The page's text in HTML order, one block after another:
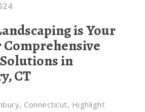
is Your
in
CT
Connecticut, Highlight